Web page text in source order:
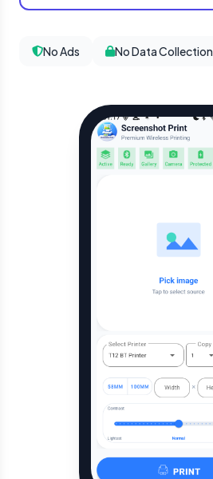
No Ads No Data Collection